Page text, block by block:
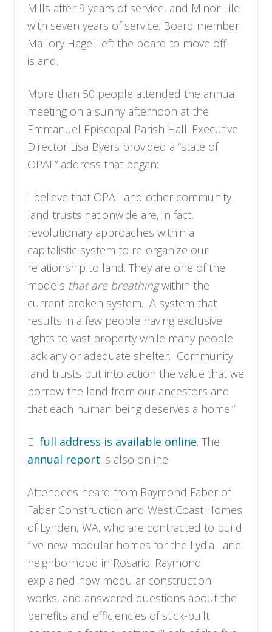
Mills after 9 years of service, and Minor Lile
with seven years of service. Board member
Mallory Hagel left the board to move off-
island.
More than 50 people attended the annual
meeting on a sunny afternoon at the
Emmanuel Episcopal Parish Hall. Executive
Director Lisa Byers provided a “state of
OPAL” address that began:
I believe that OPAL and other community
land trusts nationwide are, in fact,
revolutionary approaches within a
capitalistic system to re-organize our
relationship to land. They are one of the
models that are breathingwithin the
current broken system. A system that
results in a few people having exclusive
rights to vast property while many people
lack any or adequate shelter. Community
land trusts put into action the value that we
borrow the land from our ancestors and
that each human being deserves a home.”
Elfull address is available online. The
annual report is also online
Attendees heard from Raymond Faber of
Faber Construction and West Coast Homes
of Lynden, WA, who are contracted to build
five new modular homes for the Lydia Lane
neighborhood in Rosario. Raymond
explained how modular construction
works, and answered questions about the
benefits and efficiencies of stick-built